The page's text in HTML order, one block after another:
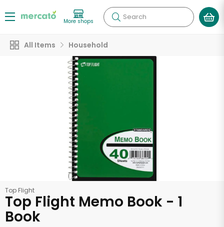
More shops Search
All Items Household
Top Flight
Top Flight Memo Book - 1
Book